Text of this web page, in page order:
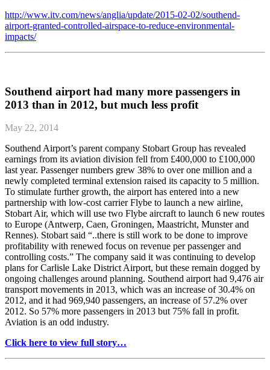
http://www.itv.com/news/anglia/update/2015-02-02/southend-
airport-granted-controlled-airspace-to-reduce-environmental-
impacts/
Southend airport had many more passengers in
2013 than in 2012, but much less profit
May 22, 2014
Southend Airport’s parent company Stobart Group has revealed
earnings from its aviation division fell from £400,000 to £100,000
last year. Passenger numbers grew 38% to over one million and a
newly completed terminal extension raised its capacity to 5 million.
To stimulate further growth, the airport has entered into a new
partnership with low-cost carrier Flybe to launch a new airline,
Stobart Air, which will use two Flybe aircraft to launch 6 new routes
to Europe (Antwerp, Caen, Groningen, Maastricht, Munster and
Rennes). Stobart said “..there is still work to be done to improve
profitability with renewed focus on revenue per passenger and
controlling costs.” The company said it was continuing to develop
plans for Carlisle Lake District Airport, but these remain dogged by
ongoing challenges around planning. Southend airport had 9,476 air
transport movements in 2013, which was an increase of 30.4% on
2012, and it had 969,940 passengers, an increase of 57.2% over
2012. So 57% more passengers in 2013 but 75% fall in profit.
Aviation is an odd industry.
Click here to view full story…